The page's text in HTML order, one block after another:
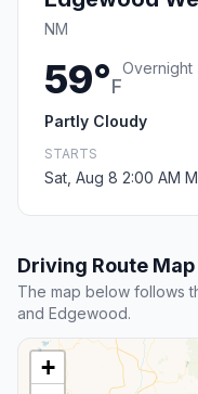
NM
59°F
Overnight
Partly Cloudy
STARTS
Sat, Aug 8 2:00 AM
Driving Route Map
The map below follows
and Edgewood.
+